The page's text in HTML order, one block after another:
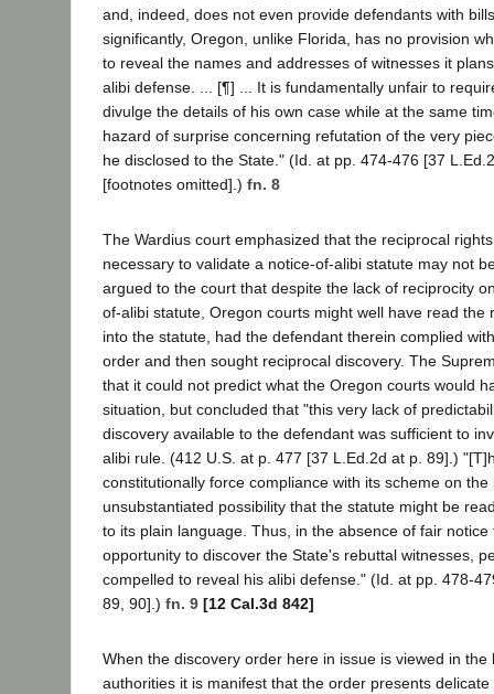
and, indeed, does not even provide defendants with
significantly, Oregon, unlike Florida, has no provision
to reveal the names and addresses of witnesses it
alibi defense. ... [¶] ... It is fundamentally unfair to
divulge the details of his own case while at the same
hazard of surprise concerning refutation of the very
he disclosed to the State." (Id. at pp. 474-476 [37
[footnotes omitted].) fn. 8
The Wardius court emphasized that the reciprocal
necessary to validate a notice-of-alibi statute may not
argued to the court that despite the lack of reciprocity
of-alibi statute, Oregon courts might well have read the
into the statute, had the defendant therein complied
order and then sought reciprocal discovery. The
that it could not predict what the Oregon courts would
situation, but concluded that "this very lack of
discovery available to the defendant was sufficient to
alibi rule. (412 U.S. at p. 477 [37 L.Ed.2d at p. 89].)
constitutionally force compliance with its scheme on the
unsubstantiated possibility that the statute might be
to its plain language. Thus, in the absence of fair
opportunity to discover the State's rebuttal witnesses,
compelled to reveal his alibi defense." (Id. at pp. 478-
89, 90].) fn. 9 [12 Cal.3d 842]
When the discovery order here in issue is viewed in
authorities it is manifest that the order presents